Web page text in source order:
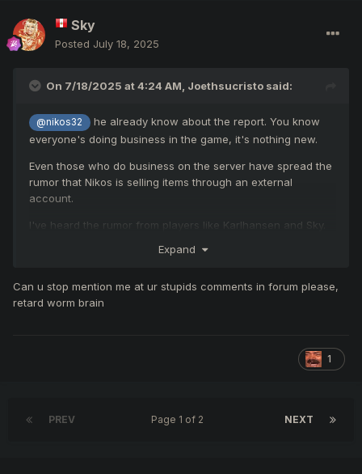
Account Names, and all out-of-
game transfers, are strictly
prohibited."
Explanation:
You may sell or exchange in-
game items and gold between
players as long as they are on
the same server.
However, all forms of out-
Real Money Trading), such as
IDs, or Knight Cash for real
Sky
Posted July 18, 2025
On 7/18/2025 at 4:24 AM, Joethsucristo said:
@nikos32
he already know about the report. You know
everyone's doing business in the game, it's nothing new.
Even those who do business on the server have spread the
rumor that Nikos is selling items through an external
account.
I've heard the rumor from players like Karlhansen and Sky.
Even when talking to Peruvians on
sell items through a Turkish website.
Expand
Can u stop mention me at ur stupids comments in forum please,
retard worm brain
1
PREV NEXT
Page 1 of 2